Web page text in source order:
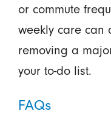
or commute
weekly care can
removing a
your to-do list.
FAQs